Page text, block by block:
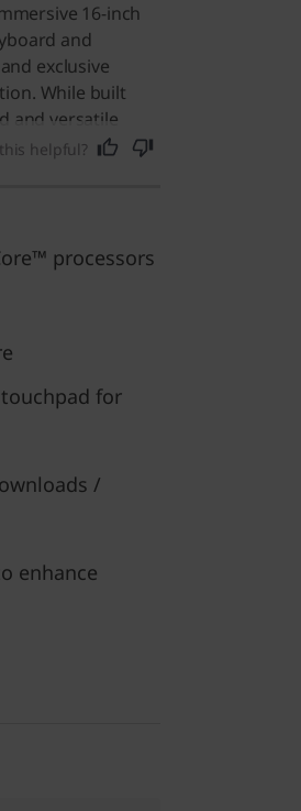
16-inch
and
exclusive
While built
and versatile
a reliable,
helpful?
processors
for
/
enhance